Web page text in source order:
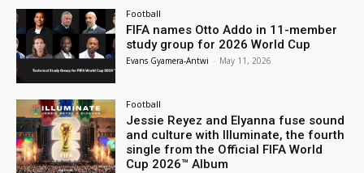
Football
FIFA names Otto Addo in 11-member
study group for 2026 World Cup
Evans Gyamera-Antwi - May 11, 2026
Football
Jessie Reyez and Elyanna fuse sound
and culture with Illuminate, the fourth
single from the Official FIFA World
Cup 2026™ Album